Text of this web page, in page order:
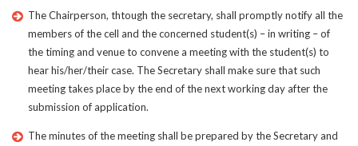
The Chairperson, thtough the secretary, shall promptly notify all the
members of the cell and the concerned student(s) – in writing – of
the timing and venue to convene a meeting with the student(s) to
hear his/her/their case. The Secretary shall make sure that such
meeting takes place by the end of the next working day after the
submission of application.
The minutes of the meeting shall be prepared by the Secretary and